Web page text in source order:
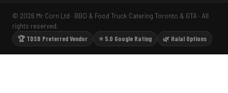
© 2026 Mr Corn Ltd · BBQ & Food Truck Catering Toronto & GTA · All
rights reserved.
🏆 TDSB Preferred Vendor
⭐ 5.0 Google Rating 🌿 Halal Options